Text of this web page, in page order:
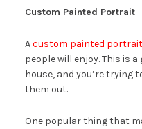
Custom Painted Portrait
Acustom painted portrait
people will enjoy. This is
house, and you’re trying
them out.
One popular thing that